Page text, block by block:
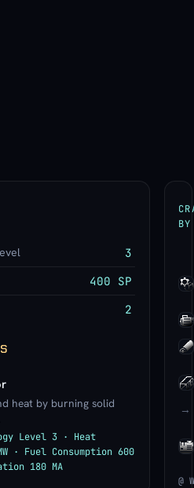
3
400 SP
2
heat by burning solid
Level 3 · Heat
· Fuel Consumption 600
180 MA
BY
→
@